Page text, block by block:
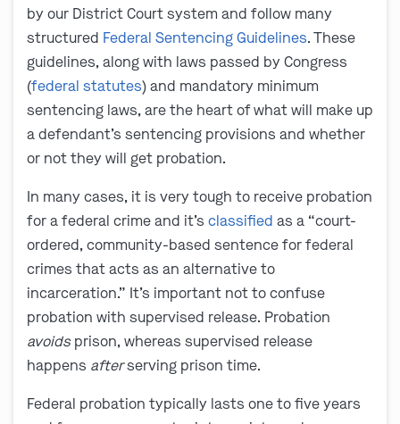
by our District Court system and follow many
structured Federal Sentencing Guidelines. These
guidelines, along with laws passed by Congress
(federal statutes) and mandatory minimum
sentencing laws, are the heart of what will make up
a defendant’s sentencing provisions and whether
or not they will get probation.
In many cases, it is very tough to receive probation
for a federal crime and it’s classified as a “court-
ordered, community-based sentence for federal
crimes that acts as an alternative to
incarceration.” It’s important not to confuse
probation with supervised release. Probation
avoidsprison, whereas supervised release
happens afterserving prison time.
Federal probation typically lasts one to five years